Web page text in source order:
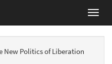
New Politics of Liberation